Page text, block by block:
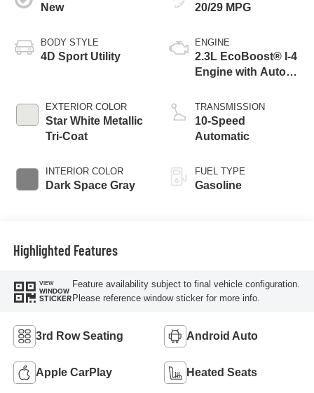
New
BODY STYLE
4D Sport Utility
EXTERIOR COLOR
Star White Metallic
Tri-Coat
INTERIOR COLOR
Dark Space Gray
20/29 MPG
ENGINE
2.3L EcoBoost® I-4
Engine with Auto
Technology
TRANSMISSION
10-Speed
Automatic
FUEL TYPE
Gasoline
Highlighted Features
VIEW
WINDOW
STICKER
Feature availability subject to final vehicle configuration.
Please reference window sticker for more info.
3rd Row Seating Android Auto
Apple CarPlay Heated Seats